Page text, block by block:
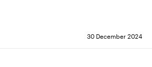
30 December 2024